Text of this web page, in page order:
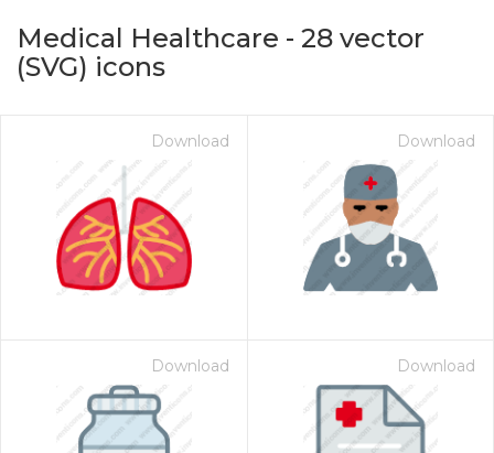
Medical Healthcare - 28 vector
(SVG) icons
Download Download
Download Download